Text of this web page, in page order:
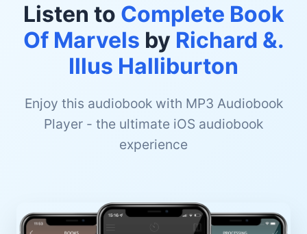
Listen to Complete Book
Of Marvels by Richard &.
Illus Halliburton
Enjoy this audiobook with MP3 Audiobook
Player - the ultimate iOS audiobook
experience